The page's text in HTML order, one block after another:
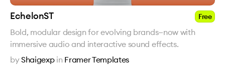
EchelonST Free
Bold, modular design for evolving brands—now with
immersive audio and interactive sound effects.
byShaigexp in Framer Templates